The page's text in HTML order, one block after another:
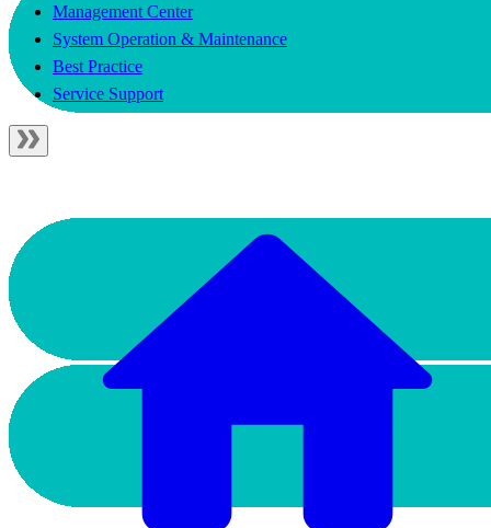
Management Center
System Operation & Maintenance
Best Practice
Service Support